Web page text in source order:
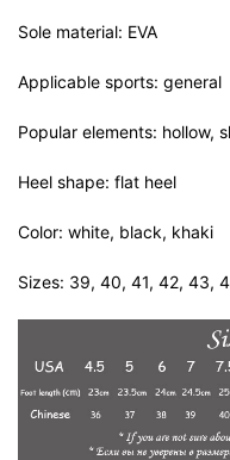
Sole material: EVA
Applicable sports: general
Popular elements: hollow,
Heel shape: flat heel
Color: white, black, khaki
Sizes: 39, 40, 41, 42, 43,